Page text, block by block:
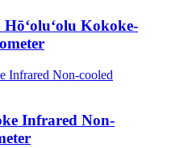
Hōʻoluʻolu Kokoke-
Infrared Non-